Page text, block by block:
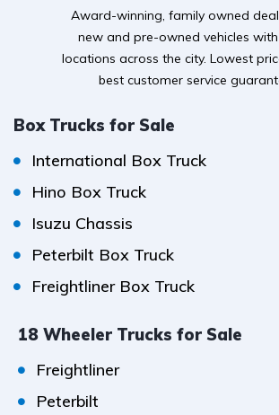
Award-winning, family owned
new and pre-owned vehicles
locations across the city. Lowest
best customer service
Box Trucks for Sale
International Box Truck
Hino Box Truck
Isuzu Chassis
Peterbilt Box Truck
Freightliner Box Truck
18 Wheeler Trucks for Sale
Freightliner
Peterbilt